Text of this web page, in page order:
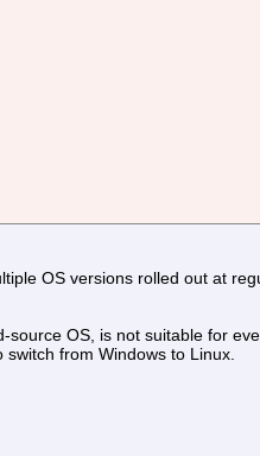
OS versions rolled out at
OS, is not suitable for
from Windows to Linux.